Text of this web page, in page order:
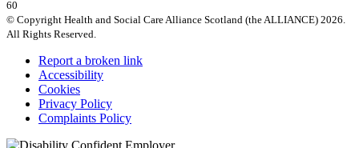
60
© Copyright Health and Social Care Alliance Scotland (the ALLIANCE) 2026.
All Rights Reserved.
Report a broken link
Accessibility
Cookies
Privacy Policy
Complaints Policy